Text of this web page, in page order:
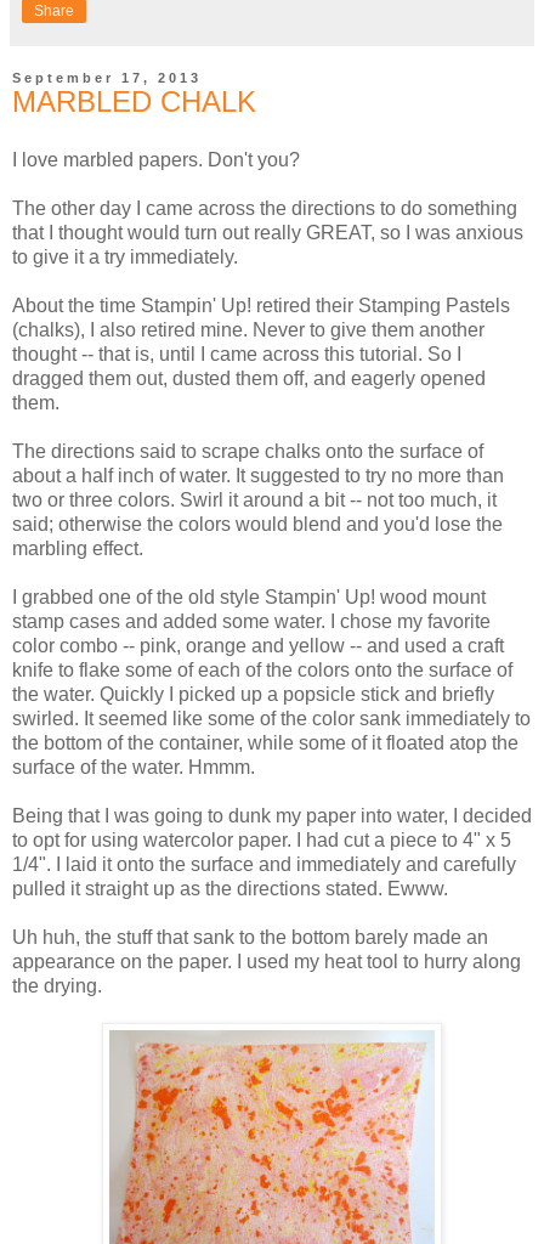
Share
September 17, 2013
MARBLED CHALK
I love marbled papers. Don't you?
The other day I came across the directions to do something
that I thought would turn out really GREAT, so I was anxious
to give it a try immediately.
About the time Stampin' Up! retired their Stamping Pastels
(chalks), I also retired mine. Never to give them another
thought -- that is, until I came across this tutorial. So I
dragged them out, dusted them off, and eagerly opened
them.
The directions said to scrape chalks onto the surface of
about a half inch of water. It suggested to try no more than
two or three colors. Swirl it around a bit -- not too much, it
said; otherwise the colors would blend and you'd lose the
marbling effect.
I grabbed one of the old style Stampin' Up! wood mount
stamp cases and added some water. I chose my favorite
color combo -- pink, orange and yellow -- and used a craft
knife to flake some of each of the colors onto the surface of
the water. Quickly I picked up a popsicle stick and briefly
swirled. It seemed like some of the color sank immediately to
the bottom of the container, while some of it floated atop the
surface of the water. Hmmm.
Being that I was going to dunk my paper into water, I decided
to opt for using watercolor paper. I had cut a piece to 4" x 5
1/4". I laid it onto the surface and immediately and carefully
pulled it straight up as the directions stated. Ewww.
Uh huh, the stuff that sank to the bottom barely made an
appearance on the paper. I used my heat tool to hurry along
the drying.